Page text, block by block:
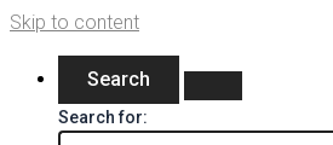
Skip to content
Search
Search for: